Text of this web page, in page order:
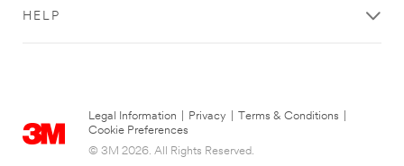
HELP
Legal Information Privacy Terms & Conditions
Cookie Preferences
© 3M 2026. All Rights Reserved.